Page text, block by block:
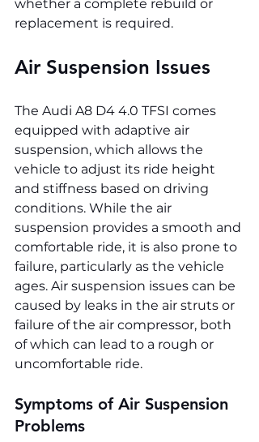
whether a complete rebuild or
replacement is required.
Air Suspension Issues
The Audi A8 D4 4.0 TFSI comes
equipped with adaptive air
suspension, which allows the
vehicle to adjust its ride height
and stiffness based on driving
conditions. While the air
suspension provides a smooth and
comfortable ride, it is also prone to
failure, particularly as the vehicle
ages. Air suspension issues can be
caused by leaks in the air struts or
failure of the air compressor, both
of which can lead to a rough or
uncomfortable ride.
Symptoms of Air Suspension
Problems